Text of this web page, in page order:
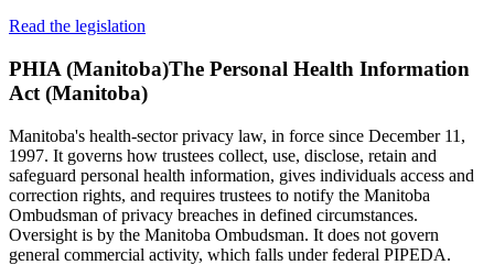
Read the legislation
PHIA (Manitoba)The Personal Health Information
Act (Manitoba)
Manitoba's health-sector privacy law, in force since December 11,
1997. It governs how trustees collect, use, disclose, retain and
safeguard personal health information, gives individuals access and
correction rights, and requires trustees to notify the Manitoba
Ombudsman of privacy breaches in defined circumstances.
Oversight is by the Manitoba Ombudsman. It does not govern
general commercial activity, which falls under federal PIPEDA.